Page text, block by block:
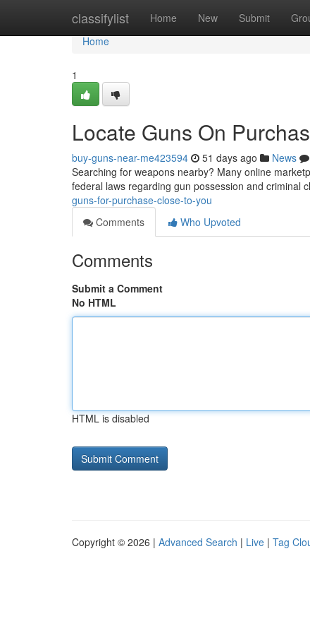
classifylist Home New Submit
Home
Home
1
Locate Guns On
buy-guns-near-me423594 51 days ago News
Searching for weapons nearby? Many online
federal laws regarding gun possession and criminal
guns-for-purchase-close-to-you
Comments
Who Upvoted
Comments
Submit a Comment
No HTML
HTML is disabled
Copyright © 2026 | Advanced Search | Live | Tag